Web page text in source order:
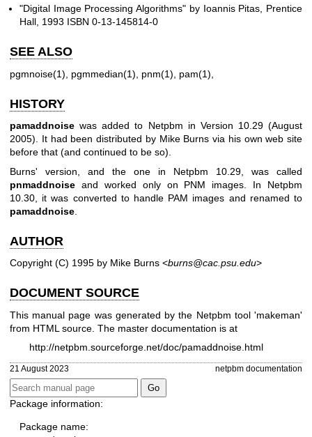
"Digital Image Processing Algorithms" by Ioannis Pitas, Prentice
Hall, 1993 ISBN 0-13-145814-0
SEE ALSO
pgmnoise(1) pgmmedian(1) pnm(1) pam(1)
HISTORY
pamaddnoise was added to Netpbm in Version 10.29 (August
2005). It had been distributed by Mike Burns via his own web site
before that (and continued to be so).
Burns' version, and the one in Netpbm 10.29, was called
pnmaddnoise and worked only on PNM images. In Netpbm
10.30, it was converted to handle PAM images and renamed to
pamaddnoise
AUTHOR
Copyright (C) 1995 by Mike Burns <burns@cac.psu.edu>
DOCUMENT SOURCE
This manual page was generated by the Netpbm tool 'makeman'
from HTML source. The master documentation is at
http://netpbm.sourceforge.net/doc/pamaddnoise.html
21 August 2023 netpbm documentation
Package information:
Package name: